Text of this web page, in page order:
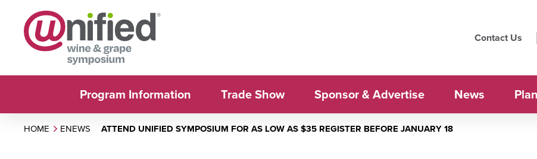
Contact Us
Program Information Trade Show Sponsor & Advertise News
HOME ENEWS ATTEND UNIFIED SYMPOSIUM FOR AS LOW AS $35 REGISTER BEFORE JANUARY 18